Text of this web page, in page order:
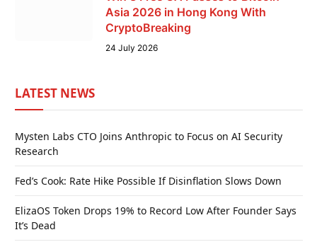
Asia 2026 in Hong Kong With
CryptoBreaking
24 July 2026
LATEST NEWS
Mysten Labs CTO Joins Anthropic to Focus on AI Security
Research
Fed’s Cook: Rate Hike Possible If Disinflation Slows Down
ElizaOS Token Drops 19% to Record Low After Founder Says
It’s Dead